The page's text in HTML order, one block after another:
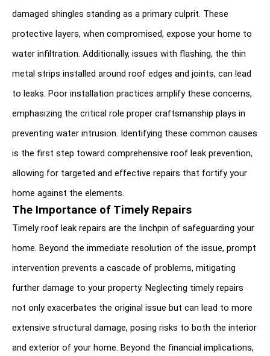
damaged shingles standing as a primary culprit. These
protective layers, when compromised, expose your home to
water infiltration. Additionally, issues with flashing, the thin
metal strips installed around roof edges and joints, can lead
to leaks. Poor installation practices amplify these concerns,
emphasizing the critical role proper craftsmanship plays in
preventing water intrusion. Identifying these common causes
is the first step toward comprehensive roof leak prevention,
allowing for targeted and effective repairs that fortify your
home against the elements.
The Importance of Timely Repairs
Timely roof leak repairs are the linchpin of safeguarding your
home. Beyond the immediate resolution of the issue, prompt
intervention prevents a cascade of problems, mitigating
further damage to your property. Neglecting timely repairs
not only exacerbates the original issue but can lead to more
extensive structural damage, posing risks to both the interior
and exterior of your home. Beyond the financial implications,